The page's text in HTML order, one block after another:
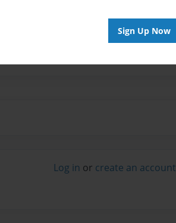
Sign Up Now
messages are available for this book.
Log in or create an account